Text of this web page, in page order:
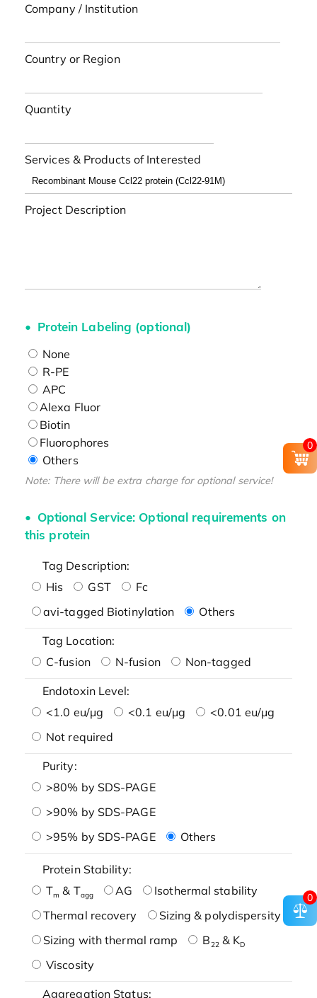
Company / Institution
Country or Region
Quantity
Services & Products of Interested
Project Description
Protein Labeling (optional)
None
R-PE
APC
Alexa Fluor
Biotin
Fluorophores
Others
Note: There will be extra charge for optional service!
Optional Service: Optional requirements on
this protein
Tag Description:
His
GST
Fc
avi-tagged Biotinylation
Others
Tag Location:
C-fusion
N-fusion Non-tagged
Endotoxin Level:
<1.0 eu/μg
<0.1 eu/μg
<0.01 eu/μg
Not required
Purity:
>80% by SDS-PAGE
>90% by SDS-PAGE
>95% by SDS-PAGE
Others
Protein Stability:
Tm & Tagg AG
Isothermal stability
Thermal recovery
Sizing & polydispersity
Sizing with thermal ramp
B22& KD
Viscosity
Aggregation Status:
0
0